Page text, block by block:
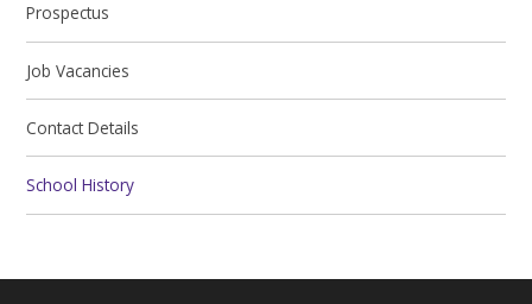
Prospectus
Job Vacancies
Contact Details
School History